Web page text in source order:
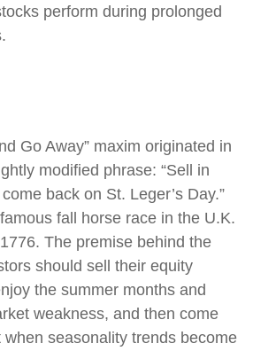
perform during prolonged
Go Away” maxim originated in
modified phrase: “Sell in
back on St. Leger’s Day.”
fall horse race in the U.K.
The premise behind the
should sell their equity
the summer months and
weakness, and then come
seasonality trends become